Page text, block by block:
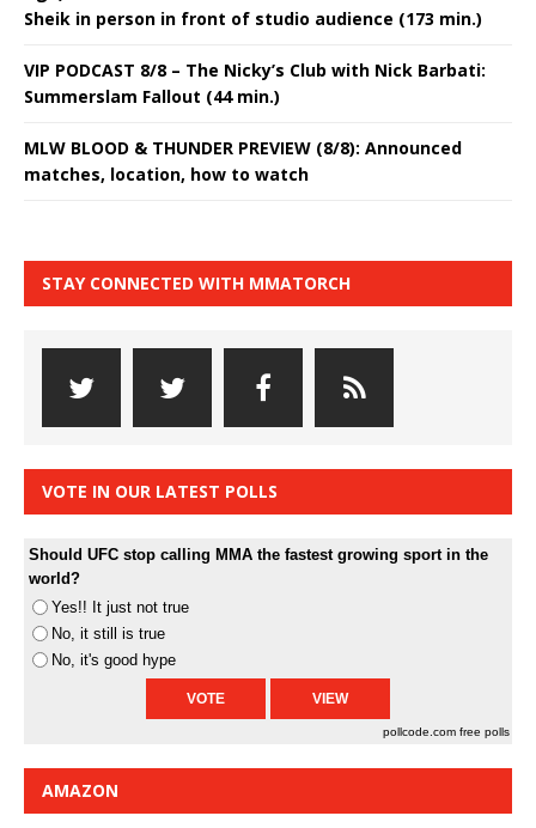
Sheik in person in front of studio audience (173 min.)
VIP PODCAST 8/8 – The Nicky’s Club with Nick Barbati:
Summerslam Fallout (44 min.)
MLW BLOOD & THUNDER PREVIEW (8/8): Announced
matches, location, how to watch
STAY CONNECTED WITH MMATORCH
VOTE IN OUR LATEST POLLS
Should UFC stop calling MMA the fastest growing sport in the
world?
Yes!! It just not true
No, it still is true
No, it's good hype
pollcode.com free polls
AMAZON